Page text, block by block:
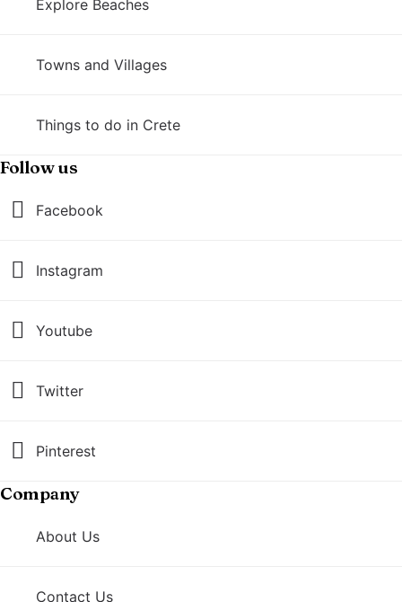
Explore Beaches
Towns and Villages
Things to do in Crete
Follow us
Facebook
Instagram
Youtube
Twitter
Pinterest
Company
About Us
Contact Us